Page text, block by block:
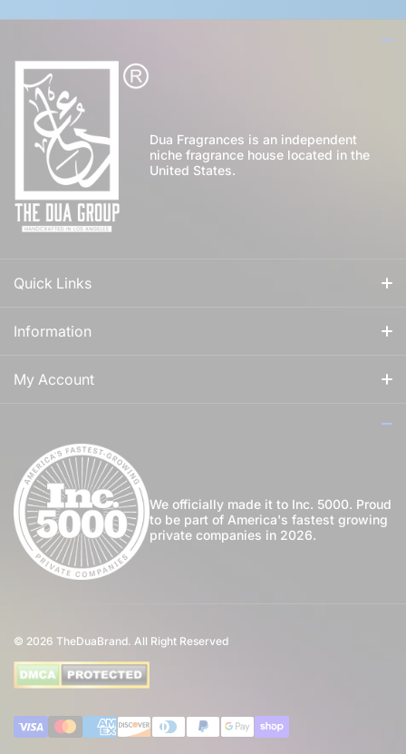
Dua Fragrances is an independent
niche fragrance house located in the
United States.
Quick Links
All Fragrances
For Us
Blog
Community
Perfume Favours
Wholesale
Information
Our Story
Privacy Policy
Shipping Policy
Return Policy
International Shipping
Terms of Service
My Account
Register
My Wishlist
We officially made it to Inc. 5000. Proud
to be part of America's fastest growing
private companies in 2026.
© 2026 TheDuaBrand. All Right Reserved
Payment methods